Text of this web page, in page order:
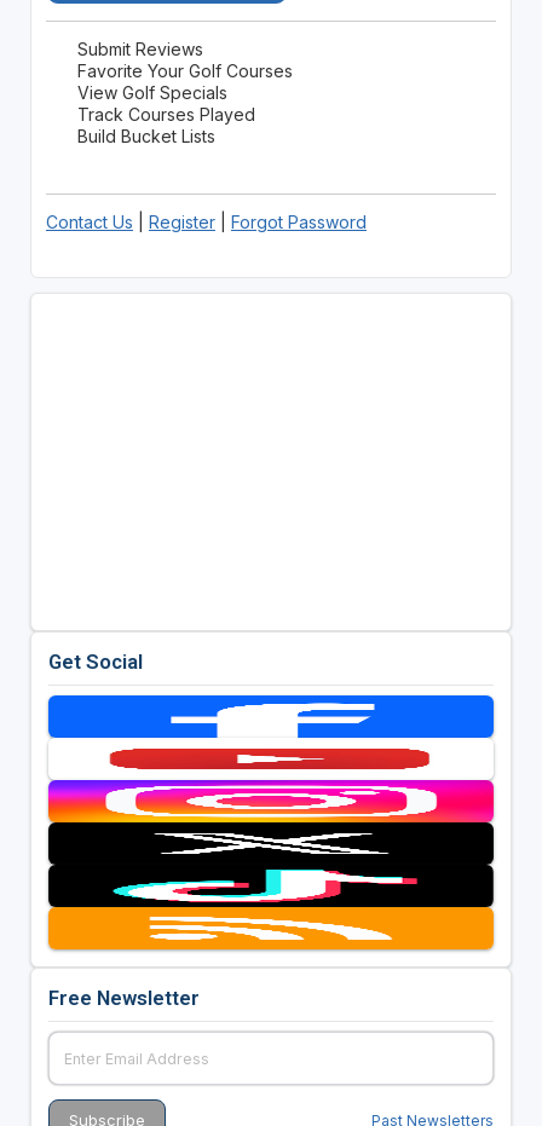
Submit Reviews
Favorite Your Golf Courses
View Golf Specials
Track Courses Played
Build Bucket Lists
Contact Us Register| Forgot Password
Get Social
Free Newsletter
Past Newsletters